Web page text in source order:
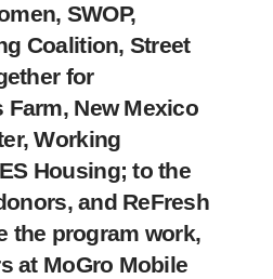
SWOP,
Coalition, Street
for
Farm, New Mexico
Working
Housing; to the
and ReFresh
the program work,
at MoGro Mobile